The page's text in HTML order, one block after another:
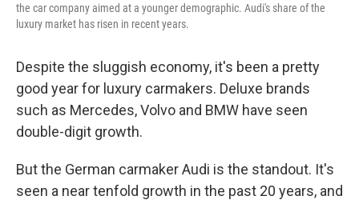
the car company aimed at a younger demographic. Audi's share of the
luxury market has risen in recent years.
Despite the sluggish economy, it's been a pretty
good year for luxury carmakers. Deluxe brands
such as Mercedes, Volvo and BMW have seen
double-digit growth.
But the German carmaker Audi is the standout. It's
seen a near tenfold growth in the past 20 years, and